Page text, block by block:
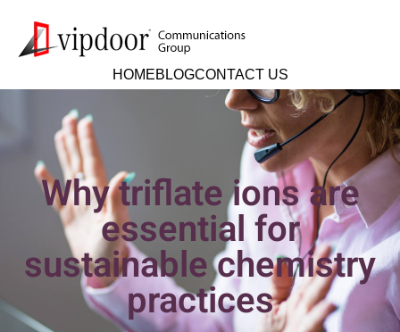
HOMEBLOGCONTACT US
Why triflate ions are
essential for
sustainable chemistry
practices